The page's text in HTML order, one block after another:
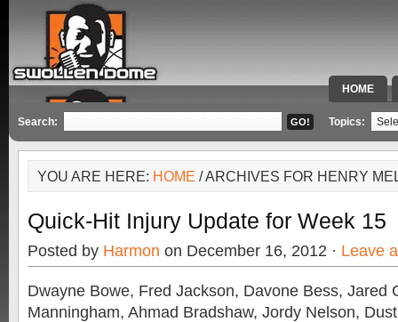
HOME
SPECIAL
Search: Topics:
YOU ARE HERE: HOME / ARCHIVES FOR HENRY
Quick-Hit Injury Update for Week 15
Posted by Harmon on December 16, 2012 · Leave
Dwayne Bowe, Fred Jackson, Davone Bess, Jared
Manningham, Ahmad Bradshaw, Jordy Nelson,